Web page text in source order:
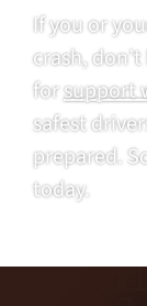
If you or
crash,
forsupport
safest
prepared.
today.